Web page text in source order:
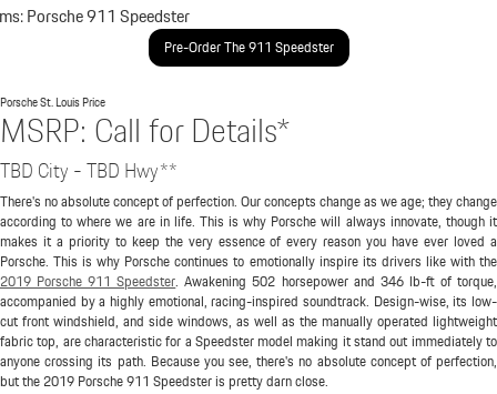
Porsche 911 Speedster
Pre-Order The 911 Speedster
Porsche St. LouisPrice
MSRP: Call for Details*
TBD City - TBD Hwy**
There's no absolute concept of perfection. Our concepts change as we age; they change
according to where we are in life. This is why Porsche will always innovate, though it
makes it a priority to keep the very essence of every reason you have ever loved a
Porsche. This is why Porsche continues to emotionally inspire its drivers like with the
2019 Porsche 911 Speedster. Awakening 502 horsepower and 346 lb-ft of torque,
accompanied by a highly emotional, racing-inspired soundtrack. Design-wise, its low-
cut front windshield, and side windows, as well as the manually operated lightweight
fabric top, are characteristic for a Speedster model making it stand out immediately to
anyone crossing its path. Because you see, there's no absolute concept of perfection,
but the 2019 Porsche 911 Speedster is pretty darn close.